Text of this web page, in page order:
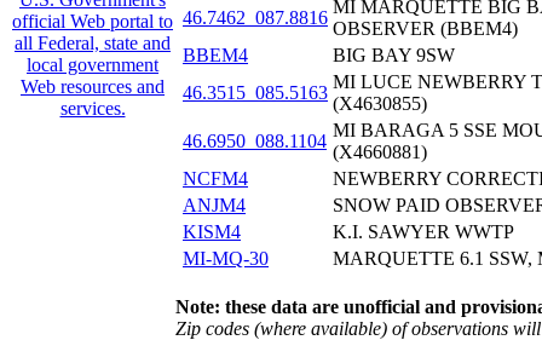
46.7462_087.8816
MI MARQUETTE BIG
OBSERVER (BBEM4)
BBEM4
BIG BAY 9SW
46.3515_085.5163
MI LUCE NEWBERRY
(X4630855)
46.6950_088.1104
MI BARAGA 5 SSE
(X4660881)
NCFM4
NEWBERRY
ANJM4
SNOW PAID
KISM4
K.I. SAWYER WWTP
MI-MQ-30
MARQUETTE 6.1 SSW,
Note: these data are unofficial and
Zip codes (where available) of observations